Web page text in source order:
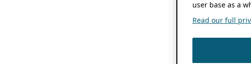
user base as a
Read our full